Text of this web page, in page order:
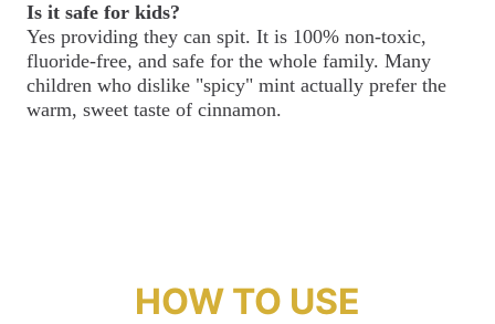
Is it safe for kids?
Yes providing they can spit. It is 100% non-toxic,
fluoride-free, and safe for the whole family. Many
children who dislike "spicy" mint actually prefer the
warm, sweet taste of cinnamon.
HOW TO USE